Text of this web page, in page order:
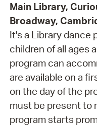
Main Library,
Broadway,
It's a Library dance
children of all ages
program can
are available on a
on the day of the
must be present to
program starts